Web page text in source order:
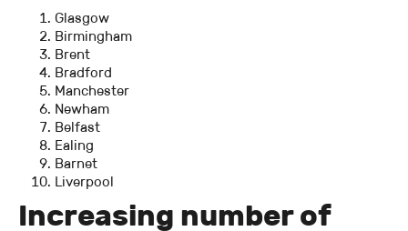
Glasgow
Birmingham
Brent
Bradford
Manchester
Newham
Belfast
Ealing
Barnet
Liverpool
Increasing number of